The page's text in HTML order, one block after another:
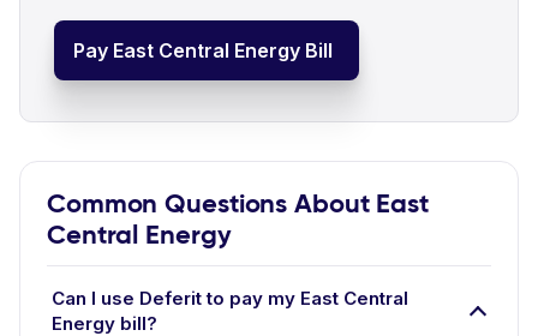
Pay East Central Energy Bill
Common Questions About East
Central Energy
Can I use Deferit to pay my East Central
Energy bill?